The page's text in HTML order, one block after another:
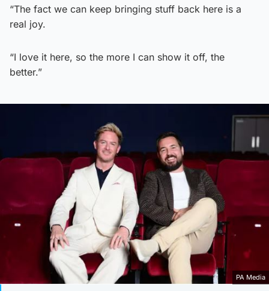
“The fact we can keep bringing stuff back here is a
real joy.
“I love it here, so the more I can show it off, the
better.”
PA Media